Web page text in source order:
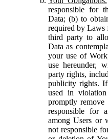
responsible for
Data; (b) to
required by Laws
third party to
Data as
your use of
use hereunder,
party rights,
publicity rights.
used in
promptly
responsible for
among Users or
not responsible